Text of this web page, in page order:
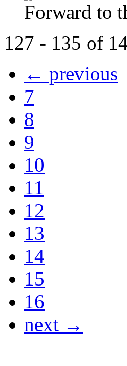
Forward to
127 - 135 of
← previous
7
8
9
10
11
12
13
14
15
16
next →